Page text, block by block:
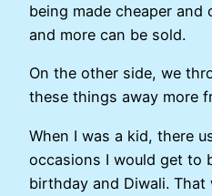
being made cheaper and
and more can be sold.
On the other side, we
these things away more
When I was a kid, there
occasions I would get to
birthday and Diwali.